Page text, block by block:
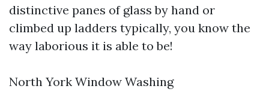
distinctive panes of glass by hand or
climbed up ladders typically, you know the
way laborious it is able to be!
North York Window Washing